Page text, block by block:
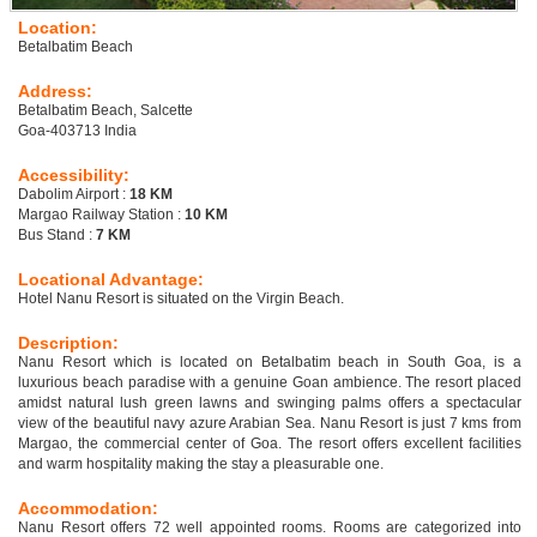
Location:
Betalbatim Beach
Address:
Betalbatim Beach, Salcette
Goa-403713 India
Accessibility:
Dabolim Airport : 18 KM
Margao Railway Station : 10 KM
Bus Stand : 7 KM
Locational Advantage:
Hotel Nanu Resort is situated on the Virgin Beach.
Description:
Nanu Resort which is located on Betalbatim beach in South Goa, is a
luxurious beach paradise with a genuine Goan ambience. The resort placed
amidst natural lush green lawns and swinging palms offers a spectacular
view of the beautiful navy azure Arabian Sea. Nanu Resort is just 7 kms from
Margao, the commercial center of Goa. The resort offers excellent facilities
and warm hospitality making the stay a pleasurable one.
Accommodation:
Nanu Resort offers 72 well appointed rooms. Rooms are categorized into